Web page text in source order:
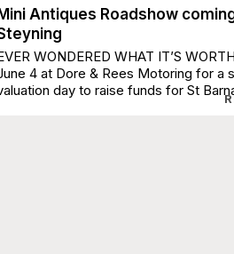
Mini Antiques Roadshow
WONDERED WHAT IT’S
4 at Dore & Rees Motoring for a
day to raise funds for St